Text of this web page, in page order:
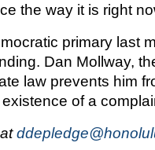
the way it is right
primary last
Dan Mollway,
law prevents him
of a